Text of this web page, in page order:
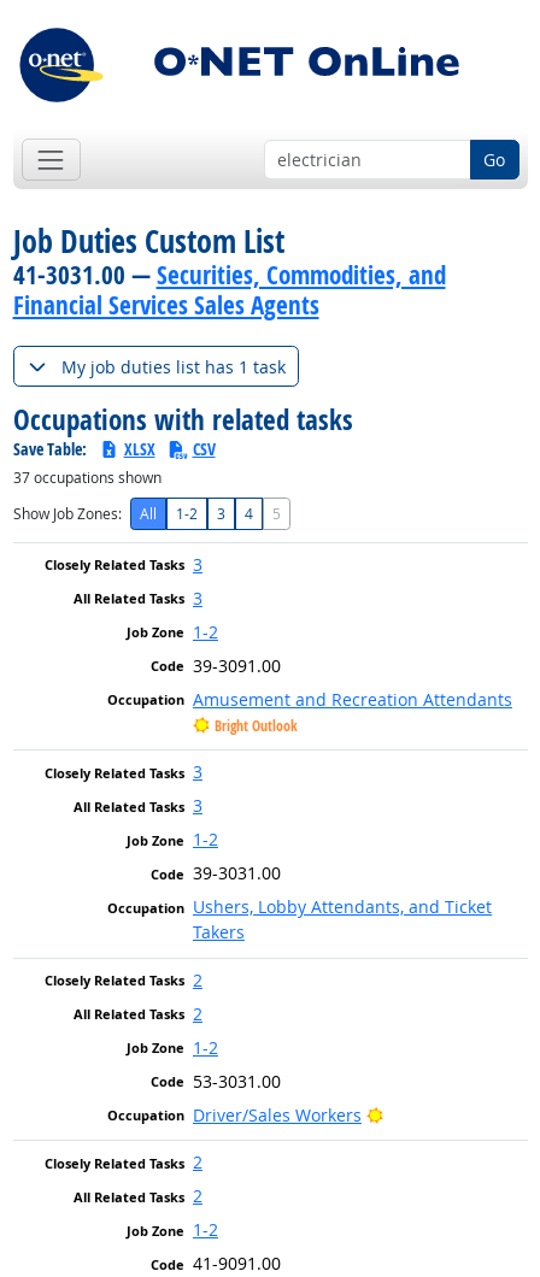
Go
Job Duties Custom List
41-3031.00 —Securities, Commodities, and
Financial Services Sales Agents
My job duties list has 1 task
Occupations with related tasks
Save Table: XLSX CSV
37occupations shown
Show Job Zones:
All 1-2 3 4 5
3
3
1-2
39-3091.00
Amusement and Recreation Attendants
Bright Outlook
3
3
1-2
39-3031.00
Ushers, Lobby Attendants, and Ticket
Takers
2
2
1-2
53-3031.00
Driver/Sales Workers
Bright Outlook
2
2
1-2
41-9091.00